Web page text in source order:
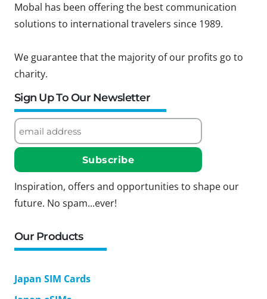
Mobal has been offering the best communication
solutions to international travelers since 1989.
We guarantee that the majority of our profits go to
charity.
Sign Up To Our Newsletter
Inspiration, offers and opportunities to shape our
future. No spam...ever!
Our Products
Japan SIM Cards